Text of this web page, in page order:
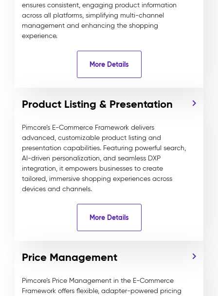
ensures consistent, engaging product information
across all platforms, simplifying multi-channel
management and enhancing the shopping
experience.
More Details
Product Listing & Presentation
Pimcore’s E-Commerce Framework delivers
advanced, customizable product listing and
presentation capabilities. Featuring powerful search,
AI-driven personalization, and seamless DXP
integration, it empowers businesses to create
tailored, immersive shopping experiences across
devices and channels.
More Details
Price Management
Pimcore’s Price Management in the E-Commerce
Framework offers flexible, adapter-powered pricing